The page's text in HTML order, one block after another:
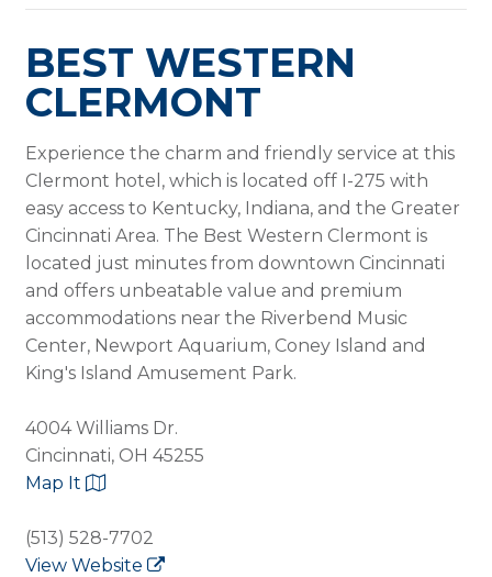
BEST WESTERN
CLERMONT
Experience the charm and friendly service at this
Clermont hotel, which is located off I-275 with
easy access to Kentucky, Indiana, and the Greater
Cincinnati Area. The Best Western Clermont is
located just minutes from downtown Cincinnati
and offers unbeatable value and premium
accommodations near the Riverbend Music
Center, Newport Aquarium, Coney Island and
King's Island Amusement Park.
4004 Williams Dr.
Cincinnati, OH 45255
Map It
(513) 528-7702
View Website